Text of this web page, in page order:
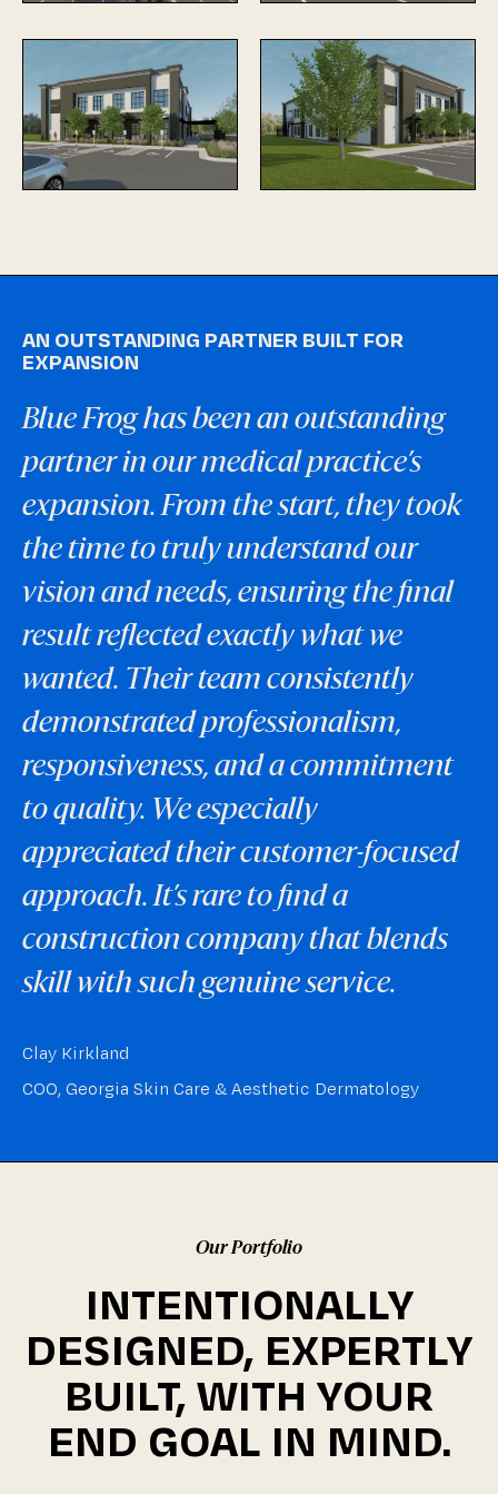
AN OUTSTANDING PARTNER BUILT FOR
EXPANSION
Blue Frog has been an outstanding
partner in our medical practice’s
expansion. From the start, they took
the time to truly understand our
vision and needs, ensuring the final
result reflected exactly what we
wanted. Their team consistently
demonstrated professionalism,
responsiveness, and a commitment
to quality. We especially
appreciated their customer-focused
approach. It’s rare to find a
construction company that blends
skill with such genuine service.
Clay Kirkland
COO, Georgia Skin Care & Aesthetic Dermatology
Our Portfolio
INTENTIONALLY
DESIGNED, EXPERTLY
BUILT, WITH YOUR
END GOAL IN MIND.